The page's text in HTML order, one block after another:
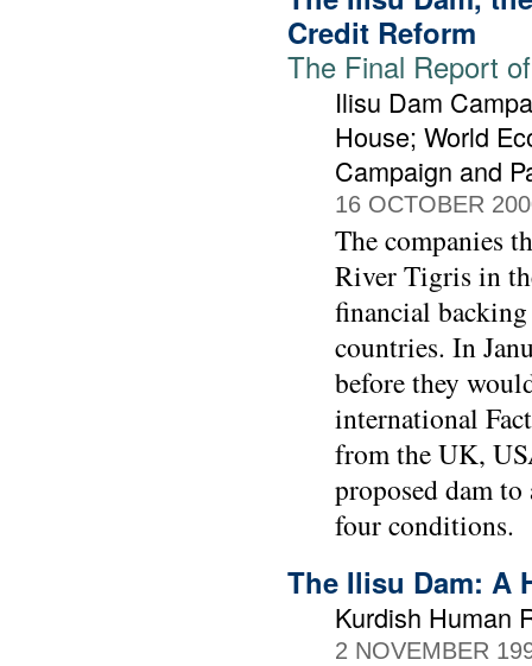
Credit Reform
The Final Report
Ilisu Dam
House; World
Campaign and
16 OCTOBER
The companies
River Tigris in
financial
countries. In
before they
international
from the UK,
proposed dam to
four conditions.
The Ilisu Dam: A
Kurdish Human
2 NOVEMBER